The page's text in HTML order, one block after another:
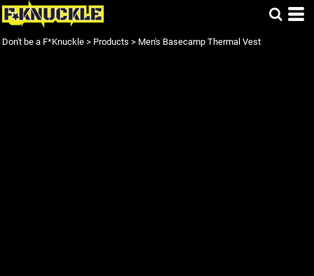
Don't be a F*Knuckle > Products > Men's Basecamp Thermal Vest